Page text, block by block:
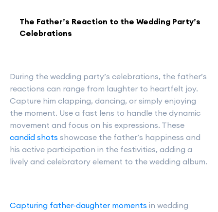
The Father’s Reaction to the Wedding Party’s
Celebrations
During the wedding party’s celebrations, the father’s
reactions can range from laughter to heartfelt joy.
Capture him clapping, dancing, or simply enjoying
the moment. Use a fast lens to handle the dynamic
movement and focus on his expressions. These
candid shots showcase the father’s happiness and
his active participation in the festivities, adding a
lively and celebratory element to the wedding album.
Capturing father-daughter moments in wedding